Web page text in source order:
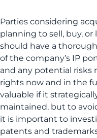
Parties considering
planning to sell, buy,
should have a
of the company’s IP
and any potential risks
rights now and in the
valuable if it
maintained, but to
it is important to
patents and